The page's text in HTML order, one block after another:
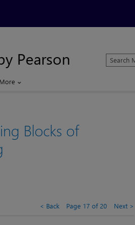
Pearson
Search
Microsoft
More
Blocks of
Back Page 17 of 20 Next